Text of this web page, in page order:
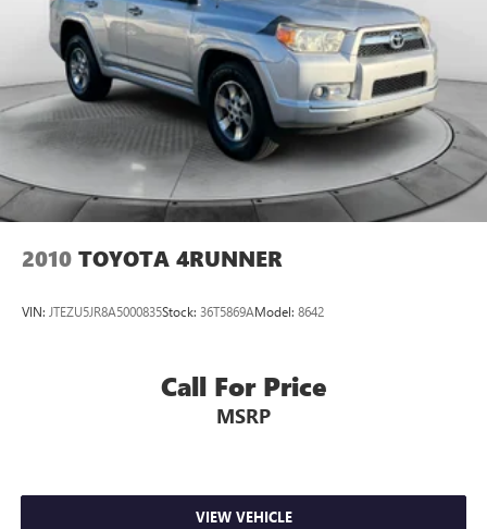
2010 TOYOTA 4RUNNER
VIN: JTEZU5JR8A5000835Stock: 36T5869AModel: 8642
Call For Price
MSRP
VIEW VEHICLE